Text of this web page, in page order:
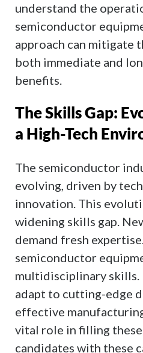
understand the
semiconductor
approach can mitigate
both immediate and
benefits.
The Skills Gap:
a High-Tech
The semiconductor
evolving, driven by
innovation. This
widening skills gap.
demand fresh
semiconductor
multidisciplinary skills.
adapt to cutting-edge
effective
vital role in filling these
candidates with these